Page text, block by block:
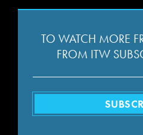
TO WATCH MORE
FROM ITW